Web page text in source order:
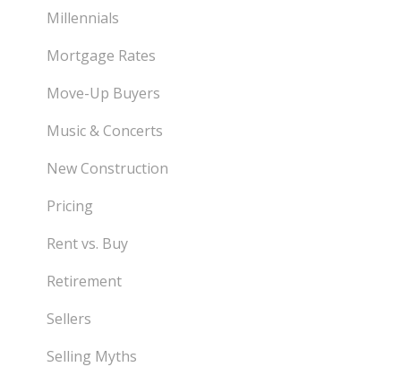
Millennials
Mortgage Rates
Move-Up Buyers
Music & Concerts
New Construction
Pricing
Rent vs. Buy
Retirement
Sellers
Selling Myths